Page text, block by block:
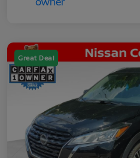
Great Deal